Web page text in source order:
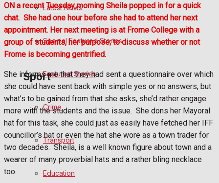
Business
Politics
Sport
Frome FC
Football
Rugby
Latest News
Special Featured Stories
Featured Stories
Crime
Transport
Education
ON a recent Tuesday morning Sheila popped in for a quick
chat. She had one hour before she had to attend her next
appointment. Her next meeting is at Frome College with a
group of students, her purpose; to discuss whether or not
Frome is becoming gentrified.
She informs me that they had sent a questionnaire over which
she could have sent back with simple yes or no answers, but
what’s to be gained from that she asks, she’d rather engage
more with the students and the issue. She dons her Mayoral
hat for this task, she could just as easily have fetched her IFF
councillor’s hat or even the hat she wore as a town trader for
two decades. Sheila, is a well known figure about town and a
wearer of many proverbial hats and a rather bling necklace
too.